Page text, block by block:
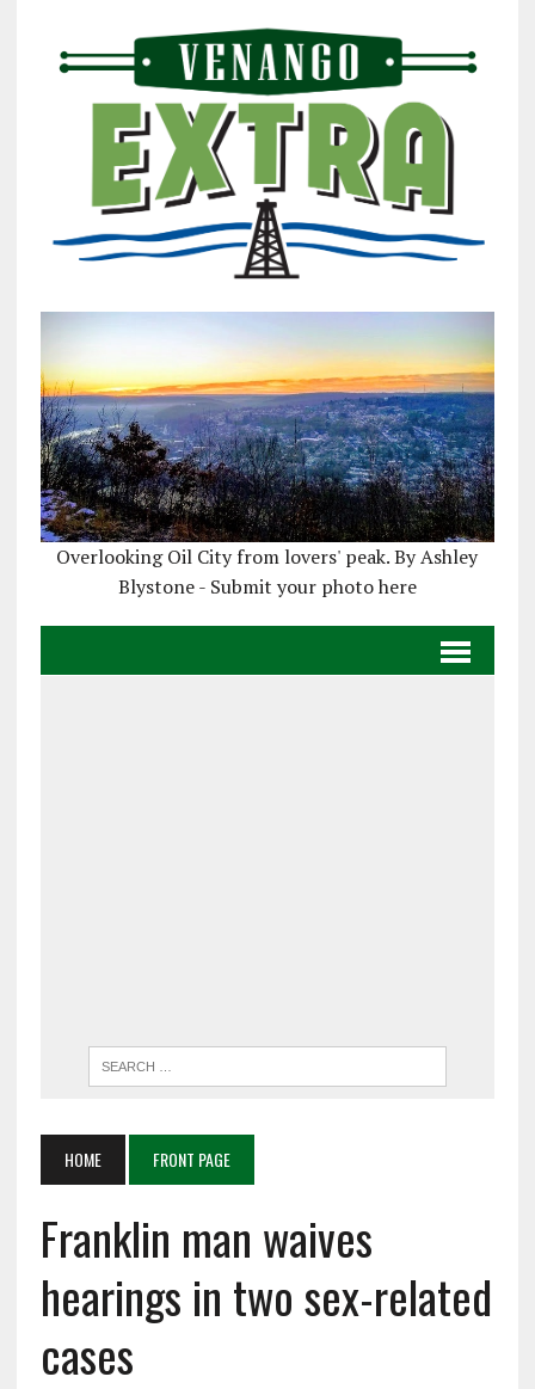
Overlooking Oil City from lovers' peak. By Ashley
Blystone - Submit your photo here
HOME FRONT PAGE
Franklin man waives
hearings in two sex-related
cases